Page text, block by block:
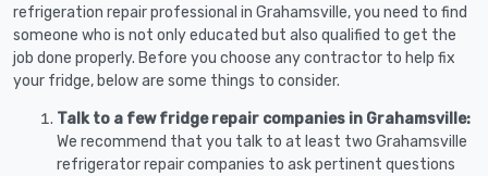
refrigeration repair professional in Grahamsville, you need to find
someone who is not only educated but also qualified to get the
job done properly. Before you choose any contractor to help fix
your fridge, below are some things to consider.
Talk to a few fridge repair companies in Grahamsville:
We recommend that you talk to at least two Grahamsville
refrigerator repair companies to ask pertinent questions